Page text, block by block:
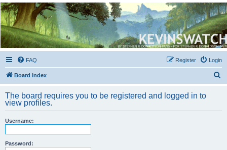
Kevin's Watch
Official Discussion Forum for the works of Stephen R. Donaldson
FAQ Login
Register
Board index
r
The board requires you to be registered and logged in to
view profiles.
Username:
Password: